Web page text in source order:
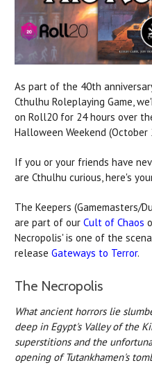
As part of the 40th
Cthulhu Roleplaying Game,
on Roll20 for 24 hours over
Halloween Weekend (October
If you or your friends have
are Cthulhu curious, here's
The Keepers (Gamemasters/
are part of our Cult of Chaos
Necropolis' is one of the
release Gateways to Terror.
The Necropolis
What ancient horrors lie
deep in Egypt's Valley of the
superstitions and the
opening of Tutankhamen's